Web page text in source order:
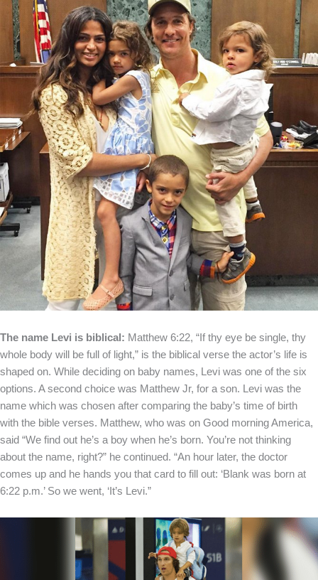
The name Levi is biblical: Matthew 6:22, “If thy eye be single, thy
whole body will be full of light,” is the biblical verse the actor’s life is
shaped on. While deciding on baby names, Levi was one of the six
options. A second choice was Matthew Jr, for a son. Levi was the
name which was chosen after comparing the baby’s time of birth
with the bible verses. Matthew, who was on Good morning America,
said “We find out he’s a boy when he’s born. You’re not thinking
about the name, right?” he continued. “An hour later, the doctor
comes up and he hands you that card to fill out: ‘Blank was born at
6:22 p.m.’ So we went, ‘It’s Levi.”